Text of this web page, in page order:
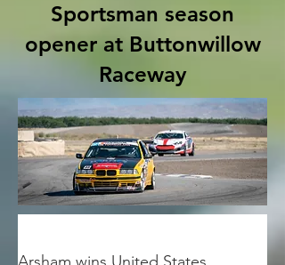
Sportsman season
opener at Buttonwillow
Raceway